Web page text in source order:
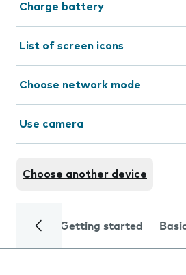
Charge battery
List of screen icons
Choose network mode
Use camera
Choose another device
Getting started